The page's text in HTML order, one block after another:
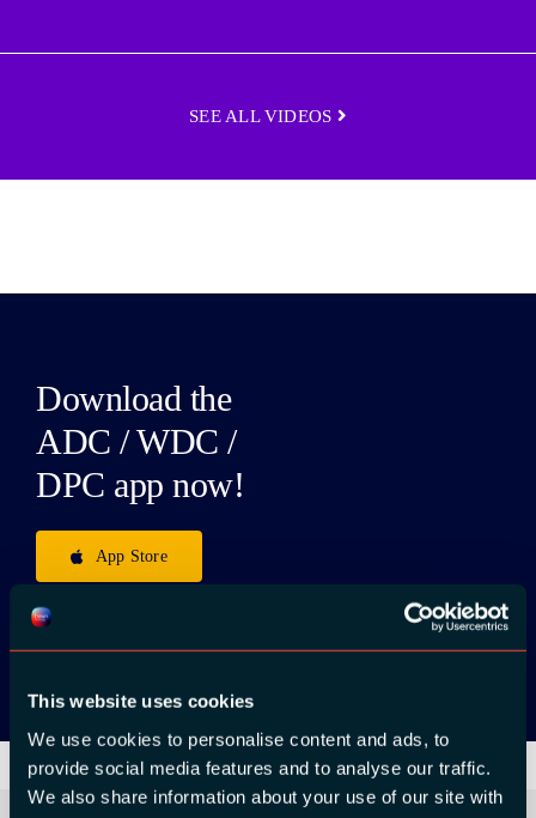
This website uses cookies
We use cookies to personalise content and ads, to
provide social media features and to analyse our traffic.
We also share information about your use of our site with
SEE ALL VIDEOS
Download the
ADC / WDC /
DPC app now!
App Store